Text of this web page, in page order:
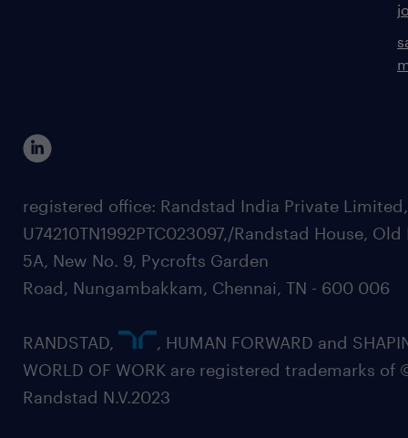
registered office: Randstad India Private
U74210TN1992PTC023097,/Randstad House, Old
5A, New No. 9, Pycrofts Garden
Road, Nungambakkam, Chennai, TN - 600 006
RANDSTAD,
, HUMAN FORWARD and
WORLD OF WORK are registered trademarks of
Randstad N.V.2023